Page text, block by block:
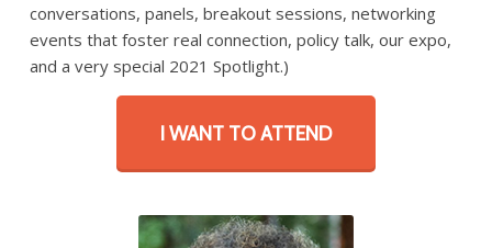
conversations, panels, breakout sessions, networking
events that foster real connection, policy talk, our expo,
and a very special 2021 Spotlight.)
I WANT TO ATTEND